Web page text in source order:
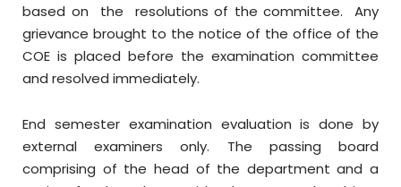
based on the resolutions of the committee. Any
grievance brought to the notice of the office of the
COE is placed before the examination committee
and resolved immediately.
End semester examination evaluation is done by
external examiners only. The passing board
comprising of the head of the department and a